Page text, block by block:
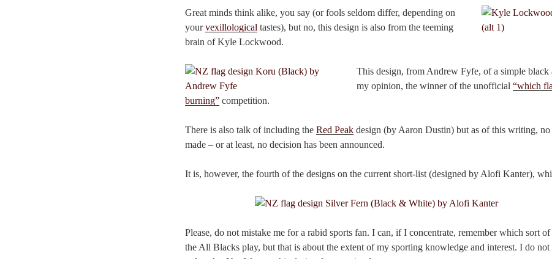
Great minds think alike, you say (or fools seldom differ, depending on
yourvexillological tastes), but no, this design is also from the teeming
brain of Kyle Lockwood.
This design, from Andrew Fyfe, of a simple black
my opinion, the winner of the unofficial “which
burning” competition.
There is also talk of including the Red Peak design (by Aaron Dustin) but as of this writing, no
made – or at least, no decision has been announced.
It is, however, the fourth of the designs on the current short-list (designed by Alofi Kanter),
Please, do not mistake me for a rabid sports fan. I can, if I concentrate, remember which sort
the All Blacks play, but that is about the extent of my sporting knowledge and interest. I do